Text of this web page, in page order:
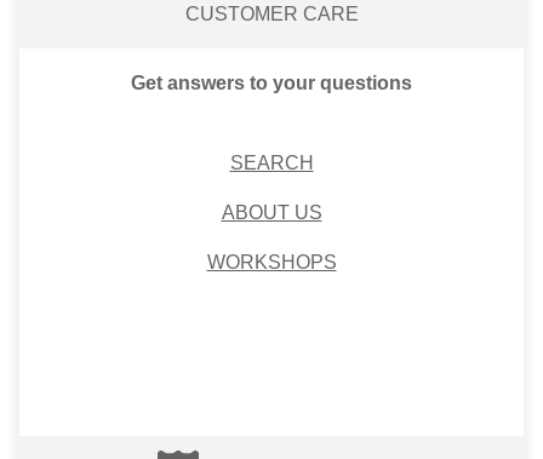
CUSTOMER CARE
Get answers to your questions
SEARCH
ABOUT US
WORKSHOPS